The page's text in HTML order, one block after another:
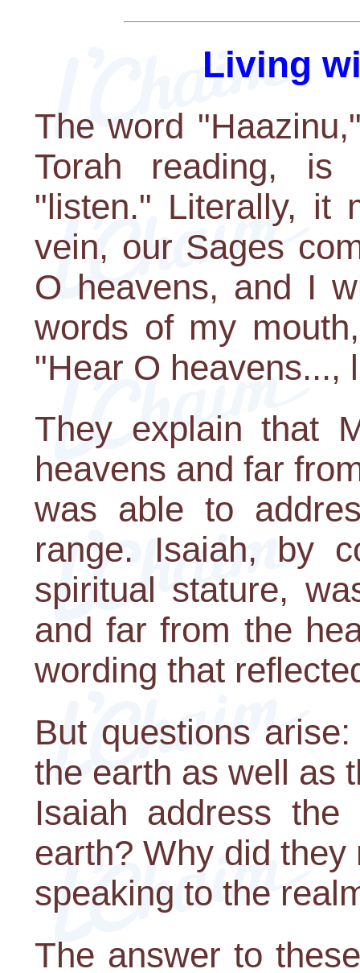
Living
The word
Torah reading, is
"listen." Literally, it
vein, our Sages
O heavens, and I
words of my
"Hear O heavens...,
They explain that
heavens and far
was able to
range. Isaiah, by
spiritual stature,
and far from the
wording that
But questions
the earth as well as
Isaiah address
earth? Why did
speaking to the
The answer to